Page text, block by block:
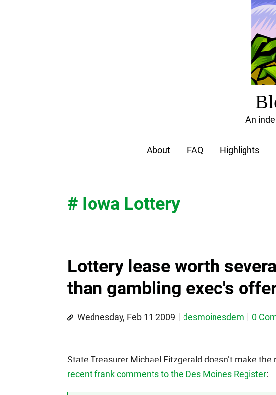
An
About FAQ Highlights
# Iowa Lottery
Lottery lease worth
than gambling exec's
Wednesday, Feb 11 2009 desmoinesdem 0
State Treasurer Michael Fitzgerald doesn’t make
recent frank comments to the Des Moines Register: